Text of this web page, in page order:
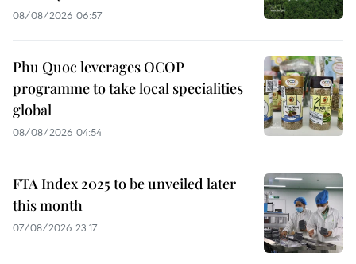
08/08/2026 06:57
Phu Quoc leverages OCOP
programme to take local specialities
global
08/08/2026 04:54
FTA Index 2025 to be unveiled later
this month
07/08/2026 23:17